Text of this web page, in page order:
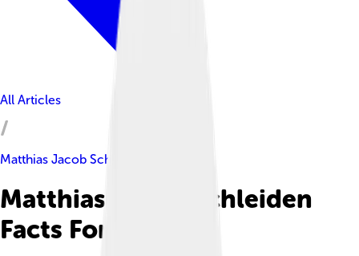
All Articles
Matthias Jacob Schleiden
Matthias Jacob Schleiden
Facts For Kids